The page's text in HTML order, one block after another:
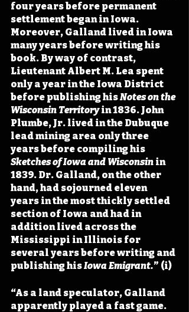
four years before permanent
settlement began in Iowa.
Moreover, Galland lived in Iowa
many years before writing his
book. By way of contrast,
Lieutenant Albert M. Lea spent
only a year in the Iowa District
before publishing his Notes on the
Wisconsin Territory in 1836. John
Plumbe, Jr. lived in the Dubuque
lead mining area only three
years before compiling his
Sketches of Iowa and Wisconsin in
1839. Dr. Galland, on the other
hand, had sojourned eleven
years in the most thickly settled
section of Iowa and had in
addition lived across the
Mississippi in Illinois for
several years before writing and
publishing his Iowa Emigrant.” (i)
“As a land speculator, Galland
apparently played a fast game.